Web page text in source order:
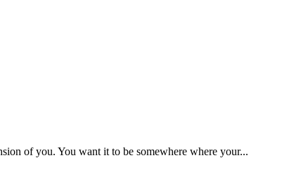
of you. You want it to be somewhere where your...